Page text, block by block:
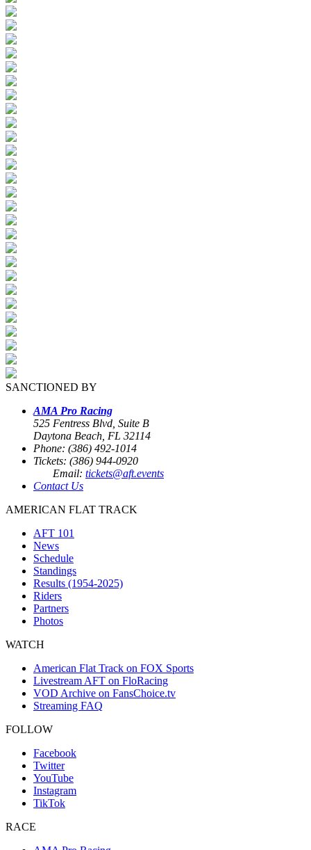
SANCTIONED BY
AMA Pro Racing
525 Fentress Blvd, Suite B
Daytona Beach, FL 32114
Phone: (386) 492-1014
Tickets: (386) 944-0920
Email: tickets@aft.events
Contact Us
AMERICAN FLAT TRACK
AFT 101
News
Schedule
Standings
Results (1954-2025)
Riders
Partners
Photos
WATCH
American Flat Track on FOX Sports
Livestream AFT on FloRacing
VOD Archive on FansChoice.tv
Streaming FAQ
FOLLOW
Facebook
Twitter
YouTube
Instagram
TikTok
RACE